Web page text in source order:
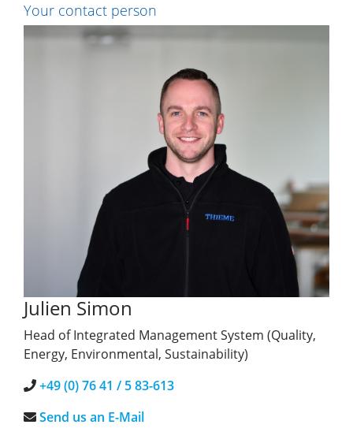
Your contact person
Julien Simon
Head of Integrated Management System (Quality,
Energy, Environmental, Sustainability)
+49 (0) 76 41 / 5 83-613
Send us an E-Mail